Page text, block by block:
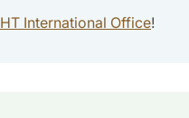
HT International Office!